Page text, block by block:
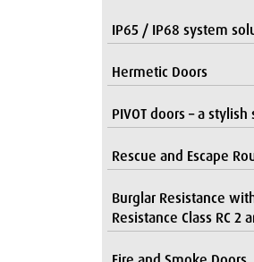
IP65 / IP68 system
Hermetic Doors
PIVOT doors – a
Rescue and Escape
Burglar Resistance
Resistance Class RC 2